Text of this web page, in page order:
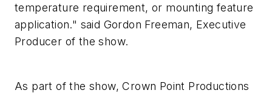
temperature requirement, or mounting feature
application." said Gordon Freeman, Executive
Producer of the show.
As part of the show, Crown Point Productions